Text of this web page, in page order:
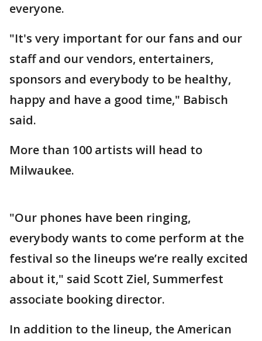
everyone.
"It's very important for our fans and our
staff and our vendors, entertainers,
sponsors and everybody to be healthy,
happy and have a good time," Babisch
said.
More than 100 artists will head to
Milwaukee.
"Our phones have been ringing,
everybody wants to come perform at the
festival so the lineups we’re really excited
about it," said Scott Ziel, Summerfest
associate booking director.
In addition to the lineup, the American